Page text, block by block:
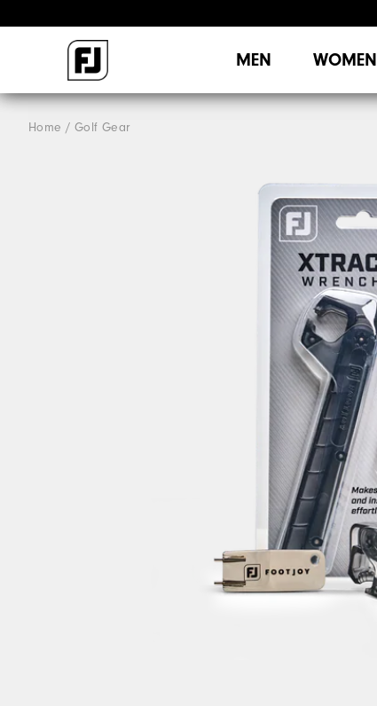
MEN WOMEN
Home Golf Gear